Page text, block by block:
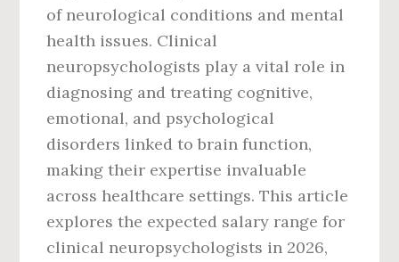
of neurological conditions and mental
health issues. Clinical
neuropsychologists play a vital role in
diagnosing and treating cognitive,
emotional, and psychological
disorders linked to brain function,
making their expertise invaluable
across healthcare settings. This article
explores the expected salary range for
clinical neuropsychologists in 2026,